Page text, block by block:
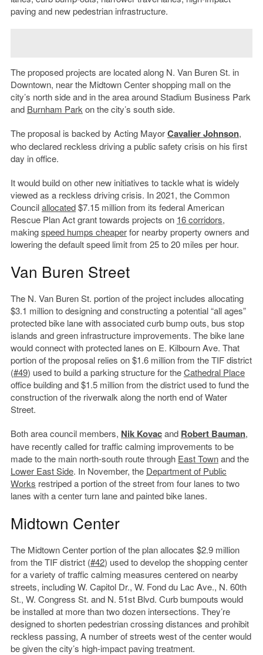
paving and new pedestrian infrastructure.
The proposed projects are located along N. Van Buren St. in
Downtown, near the Midtown Center shopping mall on the
city’s north side and in the area around Stadium Business Park
and Burnham Park on the city’s south side.
The proposal is backed by Acting MayorCavalier Johnson,
who declared reckless driving a public safety crisis on his first
day in office.
It would build on other new initiatives to tackle what is widely
viewed as a reckless driving crisis. In 2021, the Common
Councilallocated$7.15 million from its federal American
Rescue Plan Act grant towards projects on 16 corridors,
makingspeed humps cheaperfor nearby property owners and
lowering the default speed limit from 25 to 20 miles per hour.
Van Buren Street
The N. Van Buren St. portion of the project includes allocating
$3.1 million to designing and constructing a potential “all ages”
protected bike lane with associated curb bump outs, bus stop
islands and green infrastructure improvements. The bike lane
would connect with protected lanes on E. Kilbourn Ave. That
portion of the proposal relies on $1.6 million from the TIF district
(#49) used to build a parking structure for theCathedral Place
office building and $1.5 million from the district used to fund the
construction of the riverwalk along the north end of Water
Street.
Both area council members, Nik Kovacand Robert Bauman,
have recently called for traffic calming improvements to be
made to the main north-south route through East Townand the
Lower East Side. In November, the Department of Public
Works restriped a portion of the street from four lanes to two
lanes with a center turn lane and painted bike lanes.
Midtown Center
The Midtown Center portion of the plan allocates $2.9 million
from the TIF district (#42) used to develop the shopping center
for a variety of traffic calming measures centered on nearby
streets, including W. Capitol Dr., W. Fond du Lac Ave., N. 60th
St., W. Congress St. and N. 51st Blvd. Curb bumpouts would
be installed at more than two dozen intersections. They’re
designed to shorten pedestrian crossing distances and prohibit
reckless passing, A number of streets west of the center would
be given the city’s high-impact paving treatment.